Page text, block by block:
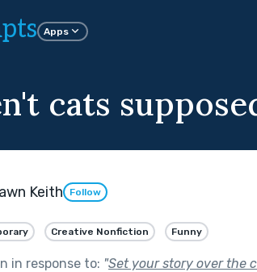
Apps
cats
Keith Follow
Creative Nonfiction Funny
in response to: "Set your story over the